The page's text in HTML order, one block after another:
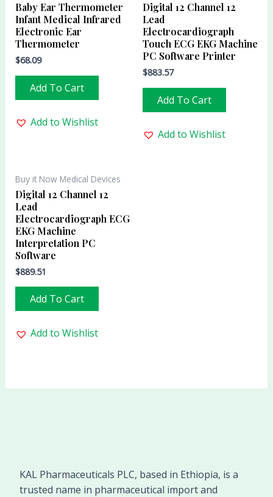
Baby Ear Thermometer
Infant Medical Infrared
Electronic Ear
Thermometer
$68.09
Add To Cart
Add to Wishlist
Digital 12 Channel 12
Lead
Electrocardiograph
Touch ECG EKG Machine
PC Software Printer
$883.57
Add To Cart
Add to Wishlist
Buy it Now Medical Devices
Digital 12 Channel 12
Lead
Electrocardiograph ECG
EKG Machine
Interpretation PC
Software
$889.51
Add To Cart
Add to Wishlist
KAL Pharmaceuticals PLC, based in Ethiopia, is a
trusted name in pharmaceutical import and